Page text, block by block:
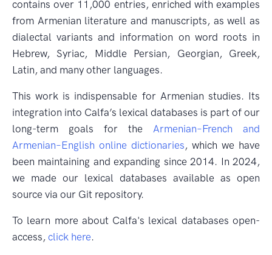
contains over 11,000 entries, enriched with examples
from Armenian literature and manuscripts, as well as
dialectal variants and information on word roots in
Hebrew, Syriac, Middle Persian, Georgian, Greek,
Latin, and many other languages.
This work is indispensable for Armenian studies. Its
integration into Calfa’s lexical databases is part of our
long-term goals for the Armenian–French and
Armenian–English online dictionaries, which we have
been maintaining and expanding since 2014. In 2024,
we made our lexical databases available as open
source via our Git repository.
To learn more about Calfa's lexical databases open-
access, click here.